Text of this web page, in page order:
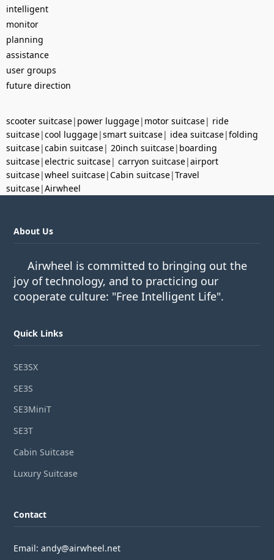
intelligent
monitor
planning
assistance
user groups
future direction
scooter suitcase| power luggage| motor suitcase| ride
suitcase|cool luggage|smart suitcase| idea suitcase|folding
suitcase|cabin suitcase| 20inch suitcase| boarding
suitcase|electric suitcase| carryon suitcase|airport
suitcase|wheel suitcase|Cabin suitcase|Travel
suitcase|Airwheel
About Us
Airwheel is committed to bringing out the
joy of technology, and to practicing our
cooperate culture: "Free Intelligent Life".
Quick Links
SE3SX
SE3S
SE3MiniT
SE3T
Cabin Suitcase
Luxury Suitcase
Contact
Email: andy@airwheel.net